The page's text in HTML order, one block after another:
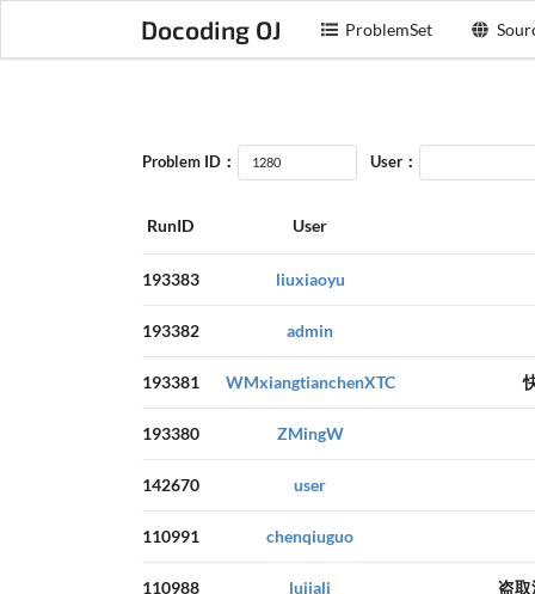
Docoding OJ ProblemSet
Problem ID： User：
RunID User
193383 liuxiaoyu
193382 admin
193381 WMxiangtianchenXTC
193380 ZMingW
142670 user
110991 chenqiuguo
110988 lujiali 盗